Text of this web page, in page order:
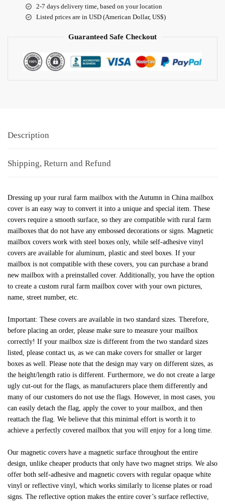
2-7 days delivery time, based on your location
Listed prices are in USD (American Dollar, US$)
Guaranteed Safe Checkout
Description
Shipping, Return and Refund
Dressing up your rural farm mailbox with the Autumn in China mailbox
cover is an easy way to convert it into a unique and special item. These
covers require a smooth surface, so they are compatible with rural farm
mailboxes that do not have any embossed decorations or signs. Magnetic
mailbox covers work with steel boxes only, while self-adhesive vinyl
covers are available for aluminum, plastic and steel boxes. If your
mailbox is not compatible with these covers, you can purchase a brand
new mailbox with a preinstalled cover. Additionally, you have the option
to create a custom rural farm mailbox cover with your own pictures,
name, street number, etc.
Important: These covers are available in two standard sizes. Therefore,
before placing an order, please make sure to measure your mailbox
correctly! If your mailbox size is different from the two standard sizes
listed, please contact us, as we can make covers for smaller or larger
boxes as well. Please note that the design may vary on different sizes, as
the height/length ratio is different. Furthermore, we do not create a large
ugly cut-out for the flags, as manufacturers place them differently and
many of our customers do not use the flags. However, in most cases, you
can easily detach the flag, apply the cover to your mailbox, and then
reattach the flag. We believe that this minimal effort is worth it to
achieve a perfectly covered mailbox that you will enjoy for a long time.
Our magnetic covers have a magnetic surface throughout the entire
design, unlike cheaper products that only have two magnet strips. We also
offer both self-adhesive and magnetic covers with regular opaque white
vinyl or reflective vinyl, which works similarly to license plates or road
signs. The reflective option makes the entire cover’s surface reflective,